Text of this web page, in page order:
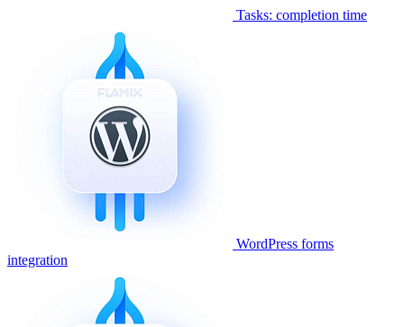
Tasks: completion time
WordPress forms
integration